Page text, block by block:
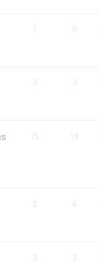
1 0
3 3
15 19
2 4
3 3